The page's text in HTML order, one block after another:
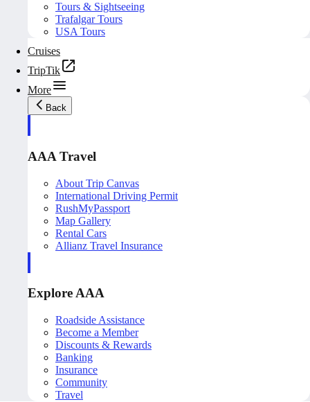
Tours & Sightseeing
Trafalgar Tours
USA Tours
Cruises
TripTik
More
Back
AAA Travel
About Trip Canvas
International Driving Permit
RushMyPassport
Map Gallery
Rental Cars
Allianz Travel Insurance
Explore AAA
Roadside Assistance
Become a Member
Discounts & Rewards
Banking
Insurance
Community
Travel